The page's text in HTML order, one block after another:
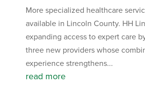
More specialized healthcare
available in Lincoln County. HH
expanding access to expert care
three new providers whose
experience strengthens...
read more